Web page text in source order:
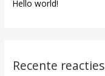
Hello world!
Recente reacties